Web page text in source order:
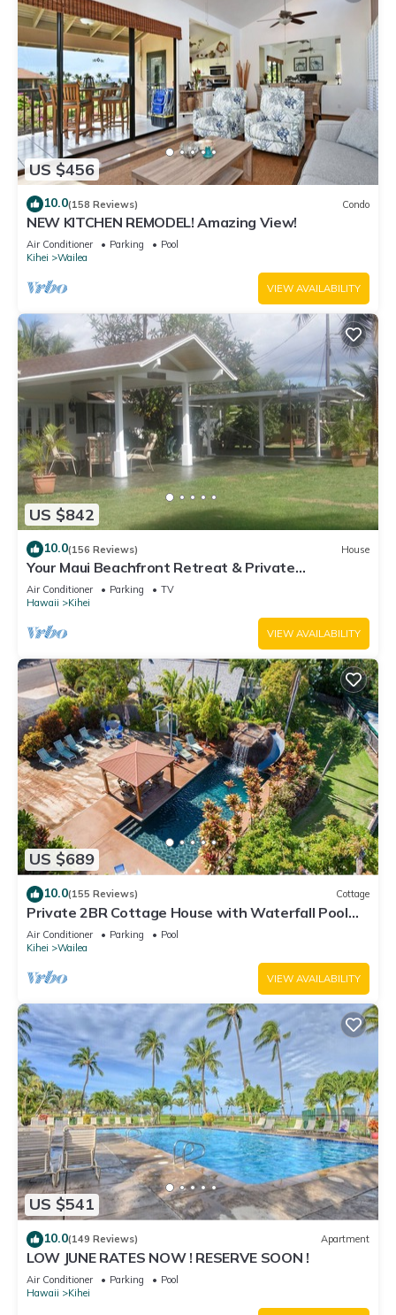
visit. If you want to learn more about the Apartment in Kihei,
such as places to visit and things to do nearby, you can check
below to learn more.
US $456
10.0(158 Reviews) Condo
NEW KITCHEN REMODEL! Amazing View!
Air Conditioner Parking
Pool
Kihei
Wailea
VIEW AVAILABILITY
US $842
10.0(156 Reviews) House
Your Maui Beachfront Retreat & Private
Observation Deck - PERMIT #STKM 2015/0003
Air Conditioner Parking
TV
Hawaii
Kihei
VIEW AVAILABILITY
US $689
10.0(155 Reviews) Cottage
Private 2BR Cottage House with Waterfall Pool
Maui Meadows Permitted
Air Conditioner Parking
Pool
Kihei
Wailea
VIEW AVAILABILITY
US $541
10.0(149 Reviews) Apartment
LOW JUNE RATES NOW ! RESERVE SOON !
Air Conditioner Parking
Pool
Hawaii
Kihei